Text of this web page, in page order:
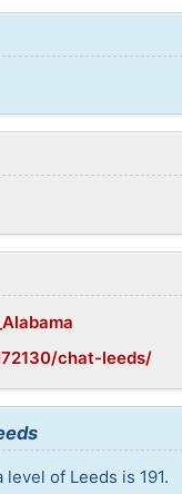
chat-leeds/
of Leeds is 191.